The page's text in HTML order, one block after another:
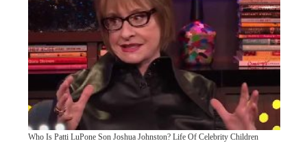
Who Is Patti LuPone Son Joshua Johnston? Life Of Celebrity Children